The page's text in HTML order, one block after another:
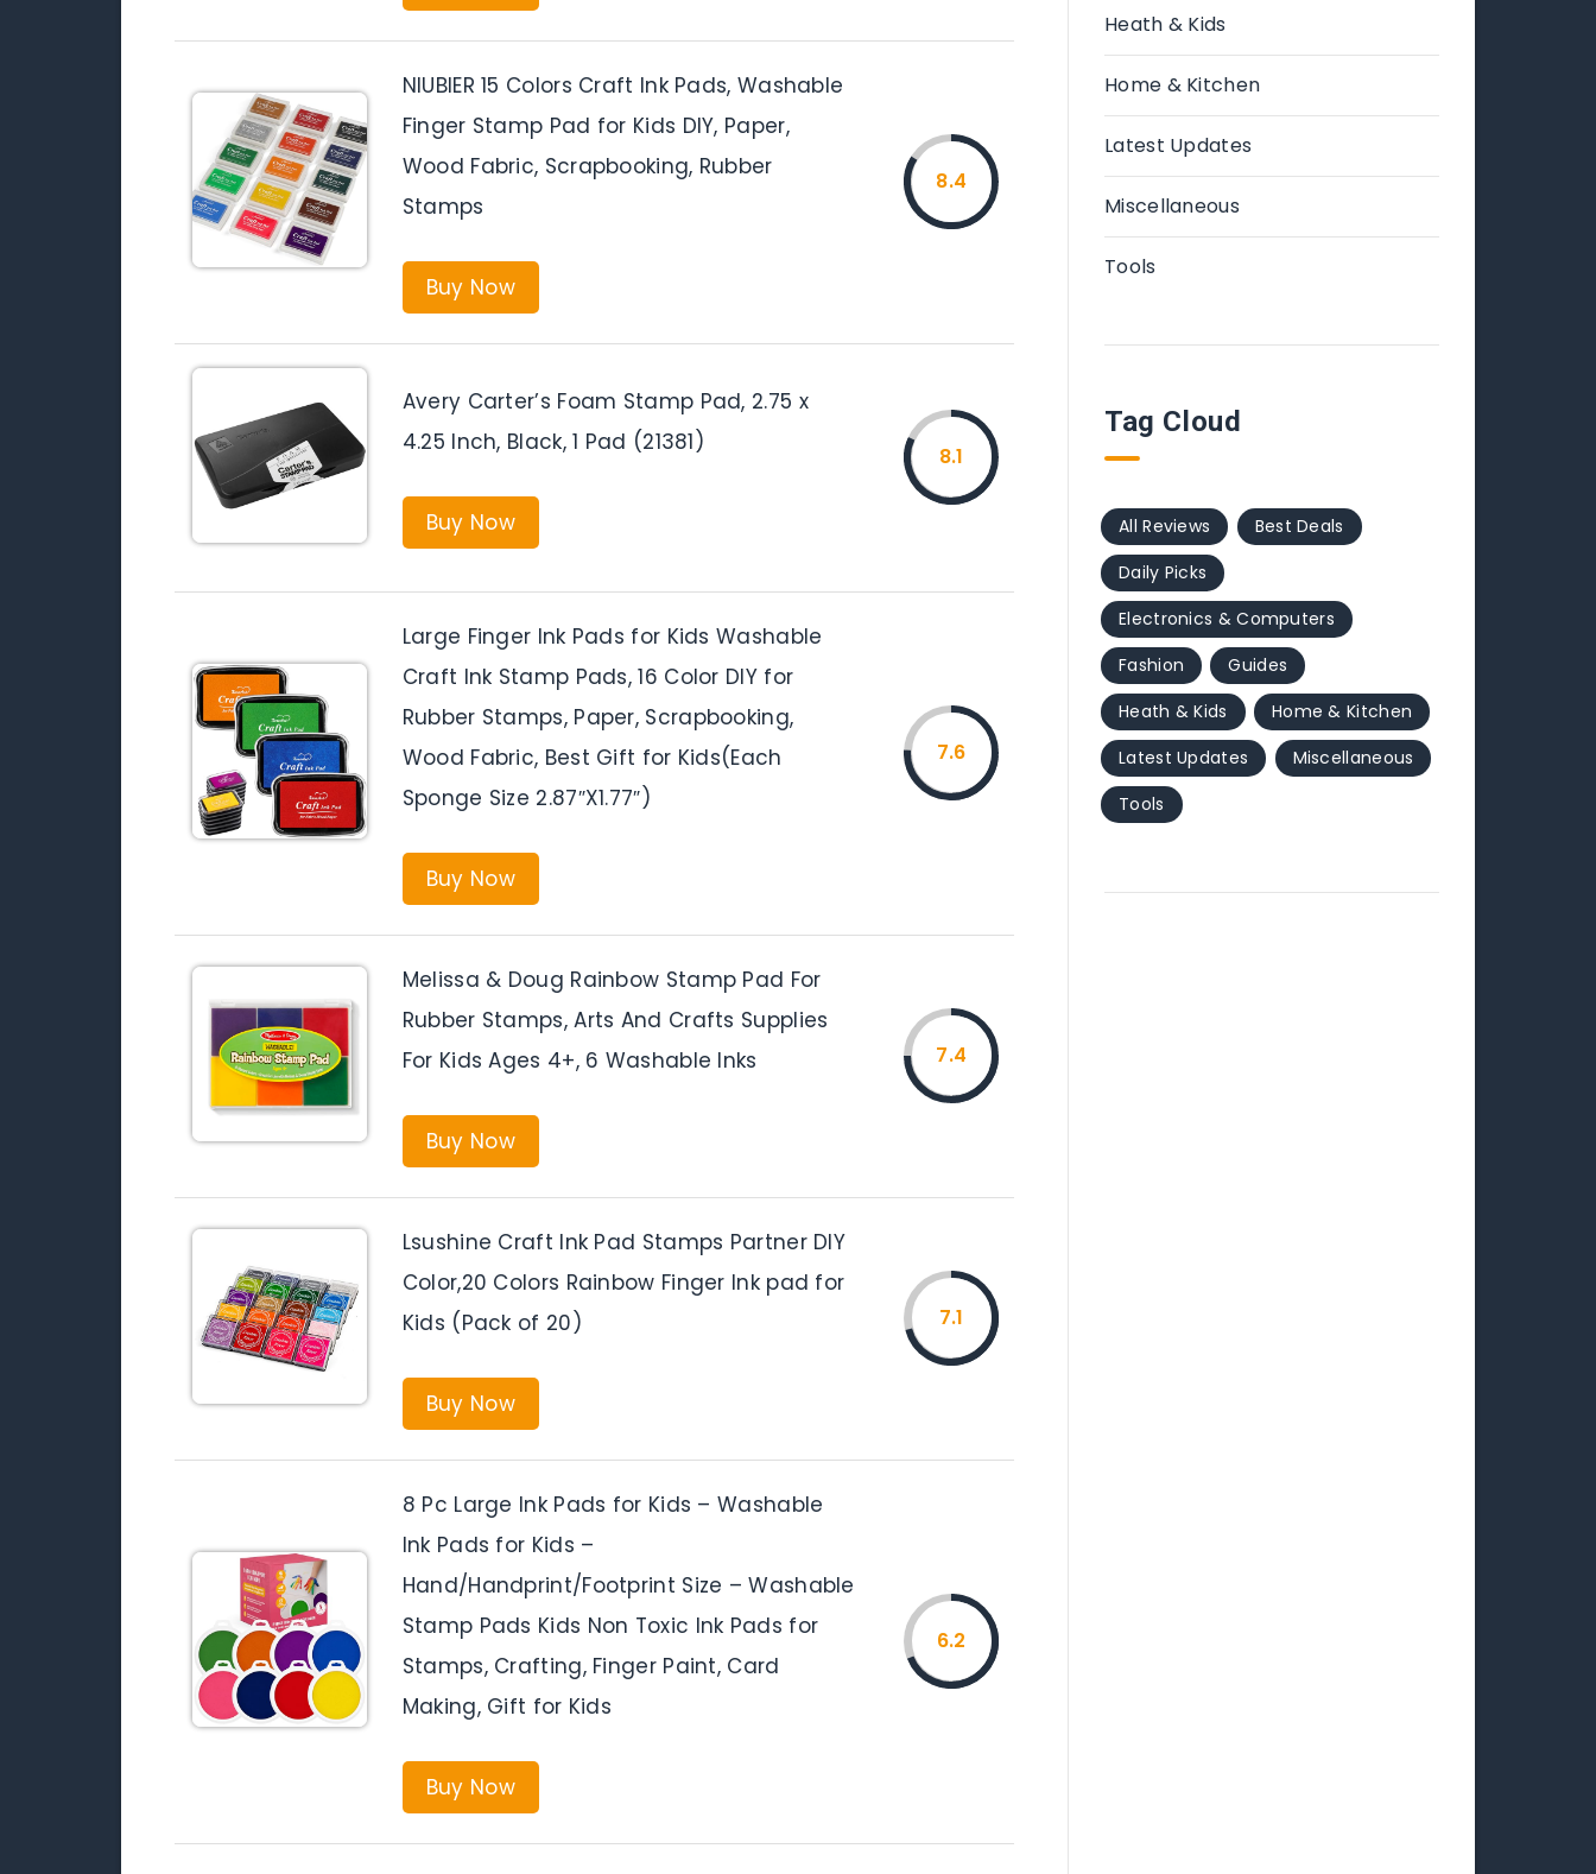
NIUBIER 15 Colors Craft Ink Pads, Washable
Finger Stamp Pad for Kids DIY, Paper,
Wood Fabric, Scrapbooking, Rubber
Stamps
Buy Now
8.4
Avery Carter’s Foam Stamp Pad, 2.75 x
4.25 Inch, Black, 1 Pad (21381)
Buy Now
8.1
Large Finger Ink Pads for Kids Washable
Craft Ink Stamp Pads, 16 Color DIY for
Rubber Stamps, Paper, Scrapbooking,
Wood Fabric, Best Gift for Kids(Each
Sponge Size 2.87″X1.77″)
Buy Now
7.6
Melissa & Doug Rainbow Stamp Pad For
Rubber Stamps, Arts And Crafts Supplies
For Kids Ages 4+, 6 Washable Inks
Buy Now
7.4
Lsushine Craft Ink Pad Stamps Partner DIY
Color,20 Colors Rainbow Finger Ink pad for
Kids (Pack of 20)
Buy Now
7.1
8 Pc Large Ink Pads for Kids – Washable
Ink Pads for Kids –
Hand/Handprint/Footprint Size – Washable
Stamp Pads Kids Non Toxic Ink Pads for
Stamps, Crafting, Finger Paint, Card
Making, Gift for Kids
Buy Now
6.2
Heath & Kids
Home & Kitchen
Latest Updates
Miscellaneous
Tools
Tag Cloud
All Reviews
Best Deals
Daily Picks
Electronics & Computers
Fashion
Guides
Heath & Kids
Home & Kitchen
Latest Updates
Miscellaneous
Tools